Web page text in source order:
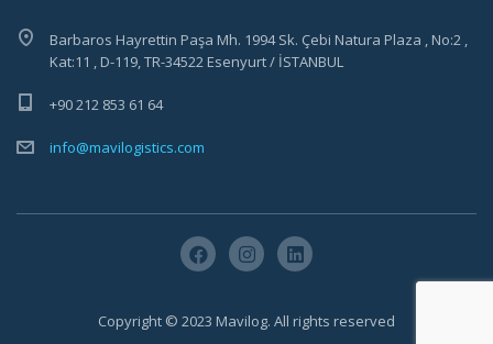
Barbaros Hayrettin Paşa Mh. 1994 Sk. Çebi Natura Plaza , No:2 ,
Kat:11 , D-119, TR-34522 Esenyurt / İSTANBUL
+90 212 853 61 64
info@mavilogistics.com
Copyright © 2023 Mavilog. All rights reserved